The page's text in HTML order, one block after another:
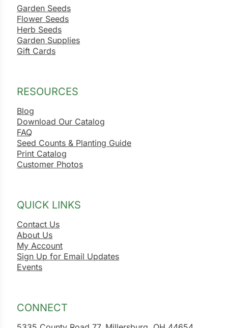
Garden Seeds
Flower Seeds
Herb Seeds
Garden Supplies
Gift Cards
RESOURCES
Blog
Download Our Catalog
FAQ
Seed Counts & Planting Guide
Print Catalog
Customer Photos
QUICK LINKS
Contact Us
About Us
My Account
Sign Up for Email Updates
Events
CONNECT